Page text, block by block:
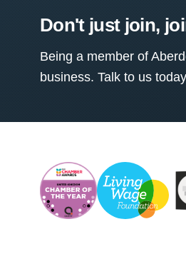
Don't just join,
Being a member of
business. Talk to us